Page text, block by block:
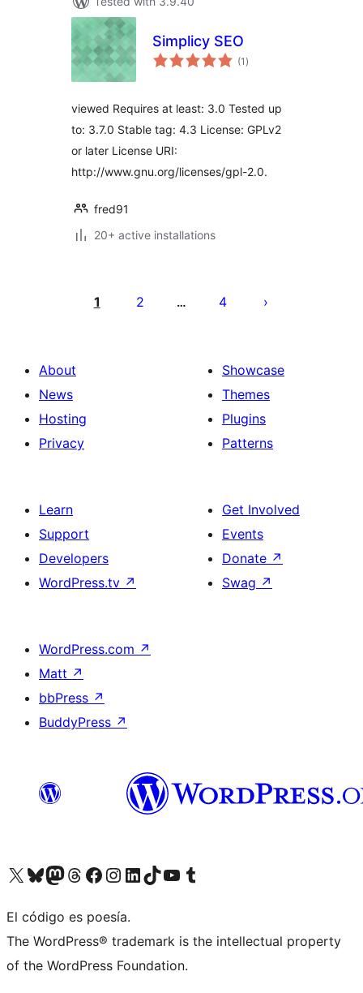
Simplicy SEO
(1 total
ratings
)
viewed Requires at least: 3.0 Tested up
to: 3.7.0 Stable tag: 4.3 License: GPLv2
or later License URI:
http://www.gnu.org/licenses/gpl-2.0.
fred91
20+ active installations
pagination
1 2 … 4
About
News
Hosting
Privacy
Showcase
Themes
Plugins
Patterns
Learn
Support
Developers
WordPress.tv ↗
Get Involved
Events
Donate ↗
Swag ↗
WordPress.com ↗
Matt ↗
bbPress ↗
BuddyPress ↗
Visit our X (formerly Twitter) account
Visit our Bluesky account
Visit our Mastodon account
Visit our Threads account
Visit our Facebook page
Visit our Instagram account
Visit our LinkedIn account
Visit our TikTok account
Visit our YouTube channel
Visit our Tumblr account
El código es poesía.
The WordPress® trademark is the intellectual property
of the WordPress Foundation.